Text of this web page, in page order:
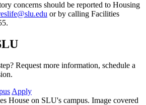
concerns should be reported to Housing
or by calling Facilities
Request more information, schedule a
Apply